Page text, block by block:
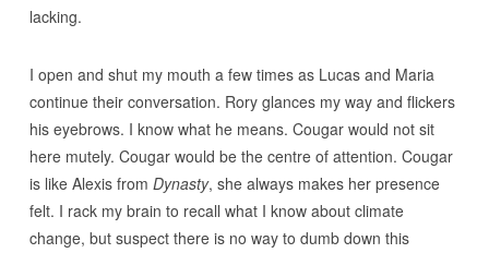
lacking.
I open and shut my mouth a few times as Lucas and Maria
continue their conversation. Rory glances my way and flickers
his eyebrows. I know what he means. Cougar would not sit
here mutely. Cougar would be the centre of attention. Cougar
is like Alexis from Dynasty, she always makes her presence
felt. I rack my brain to recall what I know about climate
change, but suspect there is no way to dumb down this